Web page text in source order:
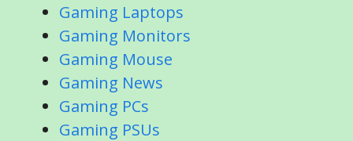
Gaming Laptops
Gaming Monitors
Gaming Mouse
Gaming News
Gaming PCs
Gaming PSUs